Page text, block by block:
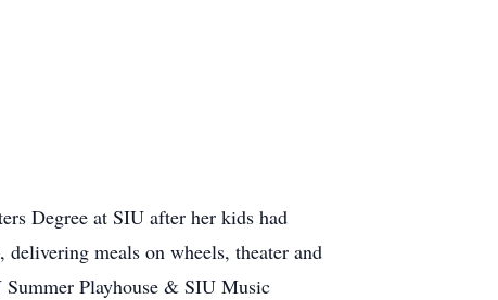
Degree at SIU after her kids had
meals on wheels, theater and
Summer Playhouse & SIU Music